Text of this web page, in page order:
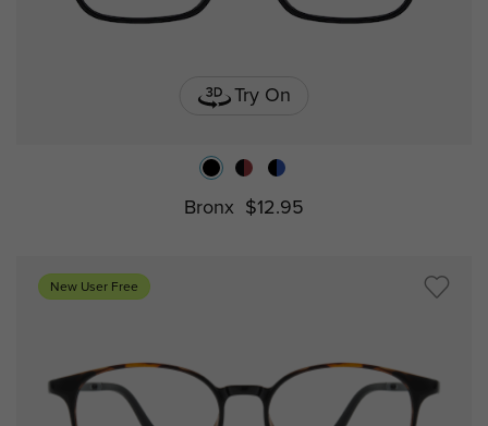
Try On
Bronx $12.95
New User Free